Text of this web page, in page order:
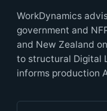
WorkDynamics
government and
and New Zealand
to structural Digital
informs production